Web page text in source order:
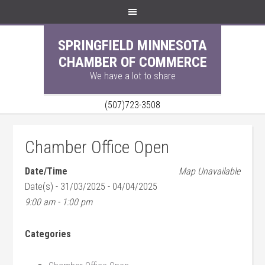
SPRINGFIELD MINNESOTA
CHAMBER OF COMMERCE
We have a lot to share
(507)723-3508
Chamber Office Open
Map Unavailable
Date/Time
Date(s) - 31/03/2025 - 04/04/2025
9:00 am - 1:00 pm
Categories